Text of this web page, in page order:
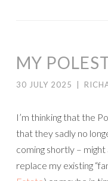
MY
30 JULY 2025
I’m thinking that the
that they sadly no
coming shortly –
replace my existing